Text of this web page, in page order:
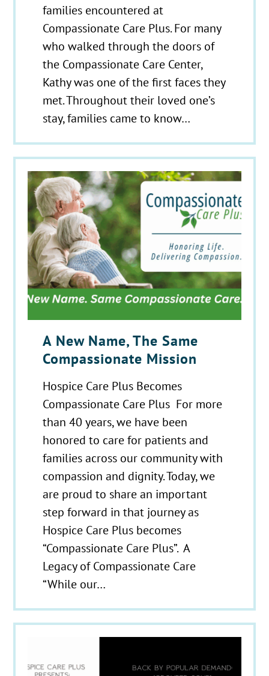
families encountered at
Compassionate Care Plus. For many
who walked through the doors of
the Compassionate Care Center,
Kathy was one of the first faces they
met. Throughout their loved one’s
stay, families came to know…
A New Name, The Same
Compassionate Mission
Hospice Care Plus Becomes
Compassionate Care Plus For more
than 40 years, we have been
honored to care for patients and
families across our community with
compassion and dignity. Today, we
are proud to share an important
step forward in that journey as
Hospice Care Plus becomes
“Compassionate Care Plus”. A
Legacy of Compassionate Care
“While our…